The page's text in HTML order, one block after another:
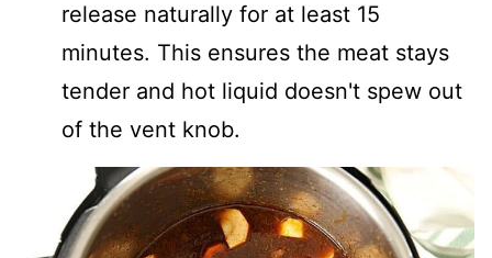
release naturally for at least 15
minutes. This ensures the meat stays
tender and hot liquid doesn't spew out
of the vent knob.